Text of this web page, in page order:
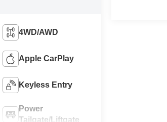
4WD/AWD
Apple CarPlay
Keyless Entry
Power
Tailgate/Liftgate